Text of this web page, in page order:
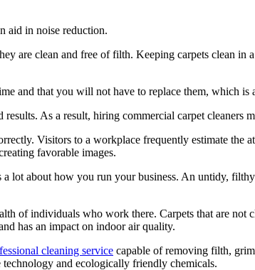
aid in noise reduction.
are clean and free of filth. Keeping carpets clean in
and that you will not have to replace them, which is
As a result, hiring commercial carpet cleaners
Visitors to a workplace frequently estimate the
favorable images.
lot about how you run your business. An untidy, filthy
of individuals who work there. Carpets that are not
has an impact on indoor air quality.
cleaning service capable of removing filth,
and ecologically friendly chemicals.